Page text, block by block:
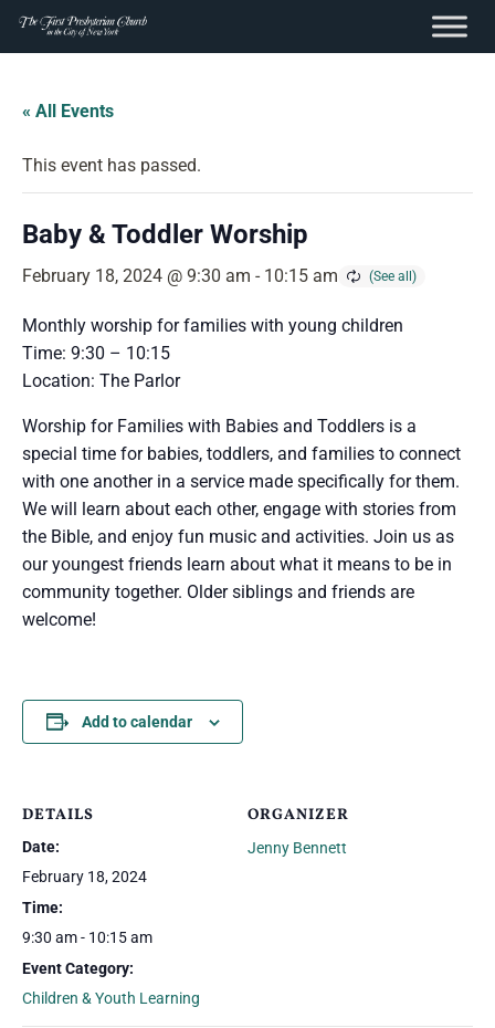
content
Skip
content
« All Events
This event has passed.
Baby & Toddler Worship
February 18, 2024 @ 9:30 am - 10:15 am
Monthly worship for families with young children
Time: 9:30 – 10:15
Location: The Parlor
Worship for Families with Babies and Toddlers is a
special time for babies, toddlers, and families to connect
with one another in a service made specifically for them.
We will learn about each other, engage with stories from
the Bible, and enjoy fun music and activities. Join us as
our youngest friends learn about what it means to be in
community together. Older siblings and friends are
welcome!
Add to calendar
DETAILS
Date:
February 18, 2024
Time:
9:30 am - 10:15 am
Event Category:
Children & Youth Learning
ORGANIZER
Jenny Bennett